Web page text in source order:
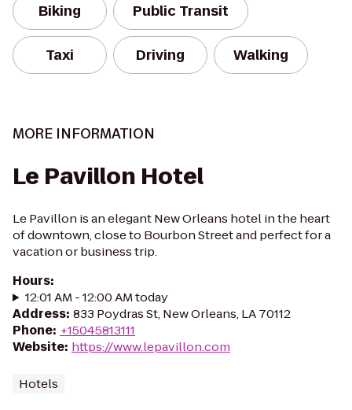
Biking Public Transit
Taxi Driving Walking
MORE INFORMATION
Le Pavillon Hotel
Le Pavillon is an elegant New Orleans hotel in the heart
of downtown, close to Bourbon Street and perfect for a
vacation or business trip.
Hours:
12:01 AM - 12:00 AM today
Address: 833 Poydras St, New Orleans, LA 70112
Phone: +15045813111
Website: https://www.lepavillon.com
Hotels